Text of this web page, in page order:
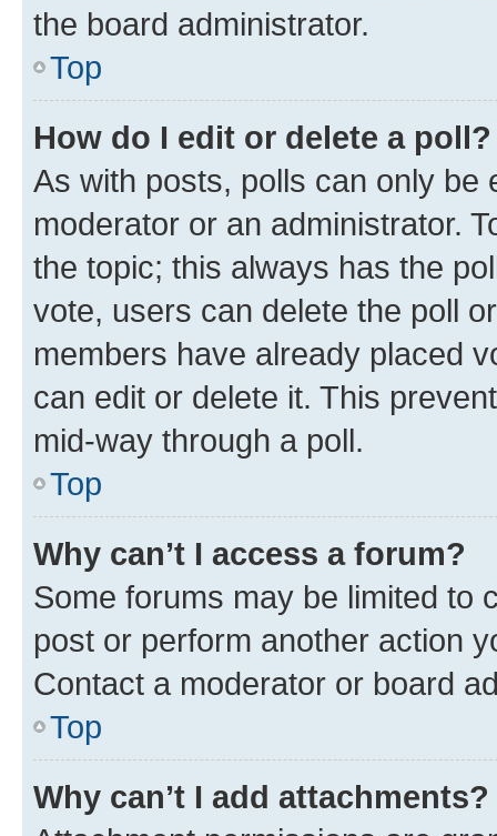
the board administrator.
Top
How do I edit or delete a poll?
As with posts, polls can only be
moderator or an administrator.
the topic; this always has the
vote, users can delete the poll
members have already placed
can edit or delete it. This
mid-way through a poll.
Top
Why can’t I access a forum?
Some forums may be limited to
post or perform another action
Contact a moderator or board
Top
Why can’t I add attachments?